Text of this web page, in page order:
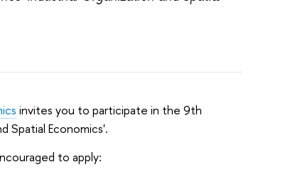
invites you to participate in the 9th
Spatial Economics'.
to apply: